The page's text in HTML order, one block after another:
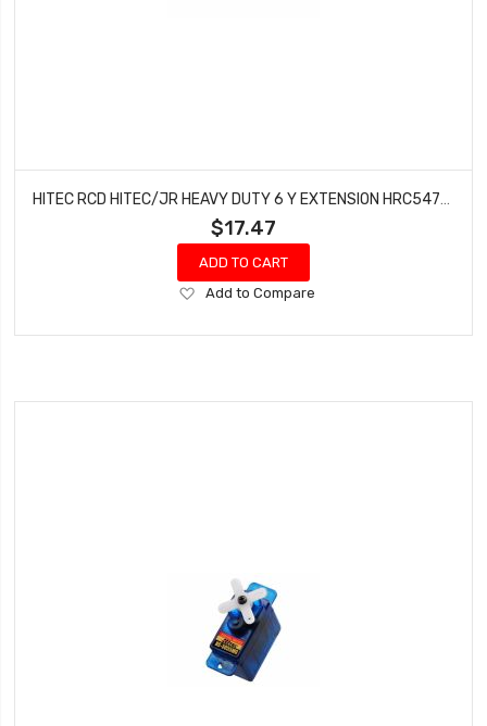
HITEC RCD HITEC/JR HEAVY DUTY 6 Y EXTENSION HRC54701S
$17.47
ADD TO CART
Add
Wish
Add to Compare